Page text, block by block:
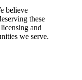
believe
these
and
we serve.